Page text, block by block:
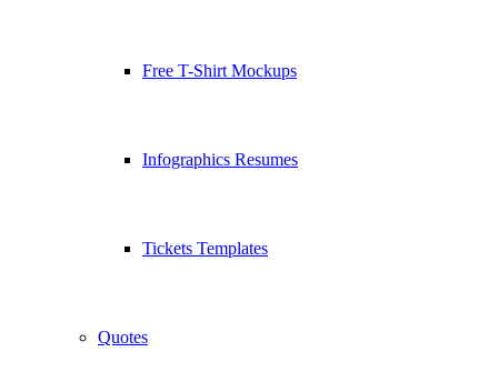
Free T-Shirt Mockups
Infographics Resumes
Tickets Templates
Quotes